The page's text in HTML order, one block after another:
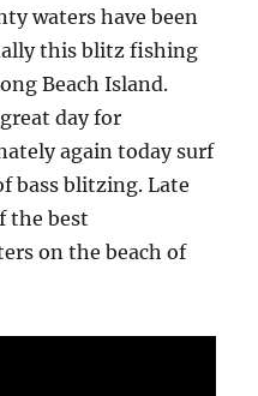
waters have been
this blitz fishing
Beach Island.
day for
again today surf
bass blitzing. Late
the best
on the beach of